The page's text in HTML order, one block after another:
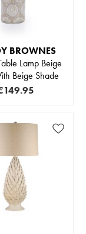
BROWNES
Lamp Beige
Beige Shade